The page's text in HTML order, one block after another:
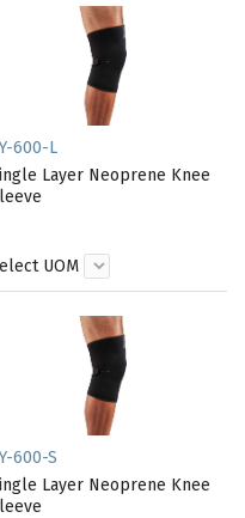
600-L
Layer Neoprene Knee
UOM
600-S
Layer Neoprene Knee